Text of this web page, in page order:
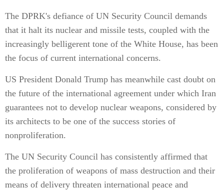
The DPRK's defiance of UN Security Council demands
that it halt its nuclear and missile tests, coupled with the
increasingly belligerent tone of the White House, has been
the focus of current international concerns.
US President Donald Trump has meanwhile cast doubt on
the future of the international agreement under which Iran
guarantees not to develop nuclear weapons, considered by
its architects to be one of the success stories of
nonproliferation.
The UN Security Council has consistently affirmed that
the proliferation of weapons of mass destruction and their
means of delivery threaten international peace and